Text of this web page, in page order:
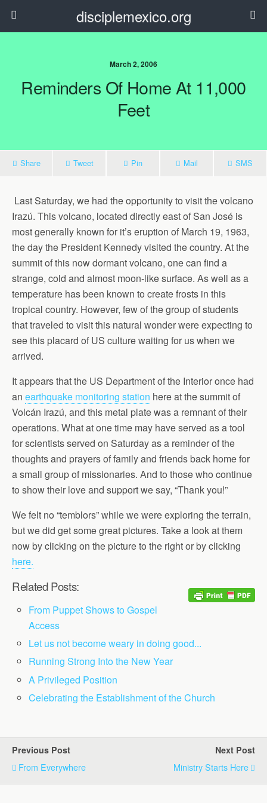
disciplemexico.org
March 2, 2006
Reminders Of Home At 11,000
Feet
Share Tweet Pin Mail SMS
Last Saturday, we had the opportunity to visit the volcano
Irazú. This volcano, located directly east of San José is
most generally known for it’s eruption of March 19, 1963,
the day the President Kennedy visited the country. At the
summit of this now dormant volcano, one can find a
strange, cold and almost moon-like surface. As well as a
temperature has been known to create frosts in this
tropical country. However, few of the group of students
that traveled to visit this natural wonder were expecting to
see this placard of US culture waiting for us when we
arrived.
It appears that the US Department of the Interior once had
an earthquake monitoring station here at the summit of
Volcán Irazú, and this metal plate was a remnant of their
operations. What at one time may have served as a tool
for scientists served on Saturday as a reminder of the
thoughts and prayers of family and friends back home for
a small group of missionaries. And to those who continue
to show their love and support we say, “Thank you!”
We felt no “temblors” while we were exploring the terrain,
but we did get some great pictures. Take a look at them
now by clicking on the picture to the right or by clicking
here.
Related Posts:
From Puppet Shows to Gospel
Access
Let us not become weary in doing good...
Running Strong Into the New Year
A Privileged Position
Celebrating the Establishment of the Church
Previous Post
From Everywhere
Next Post
Ministry Starts Here